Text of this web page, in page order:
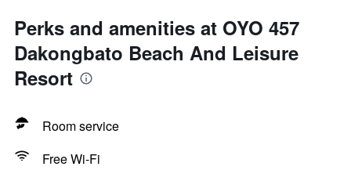
Perks and amenities at OYO 457
Dakongbato Beach And Leisure
Resort
Room service
Free Wi-Fi